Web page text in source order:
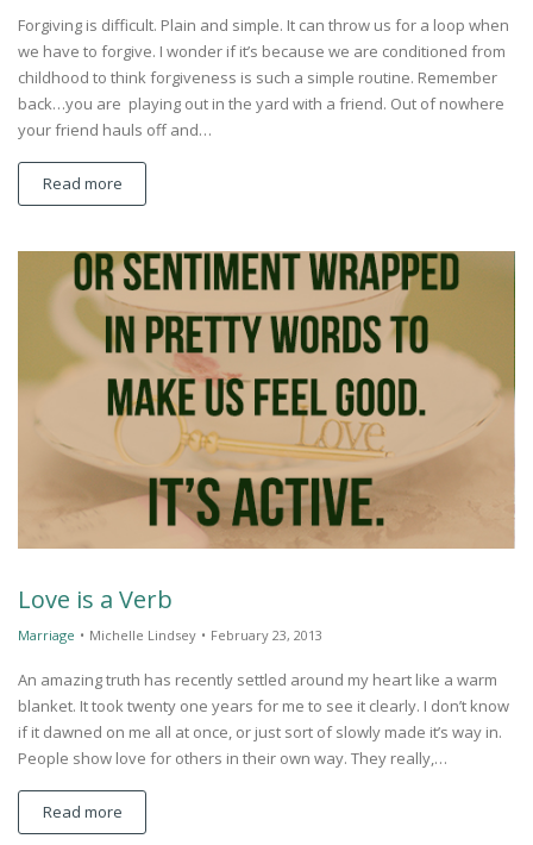
Forgiving is difficult. Plain and simple. It can throw us for a loop when
we have to forgive. I wonder if it’s because we are conditioned from
childhood to think forgiveness is such a simple routine. Remember
back…you are playing out in the yard with a friend. Out of nowhere
your friend hauls off and…
Read more
Love is a Verb
Marriage • Michelle Lindsey • February 23, 2013
An amazing truth has recently settled around my heart like a warm
blanket. It took twenty one years for me to see it clearly. I don’t know
if it dawned on me all at once, or just sort of slowly made it’s way in.
People show love for others in their own way. They really,…
Read more